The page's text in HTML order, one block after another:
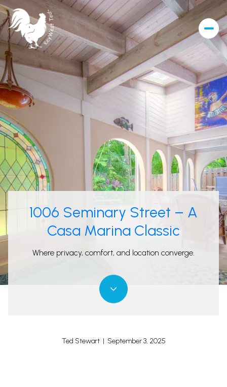
1006 Seminary Street – A
Casa Marina Classic
Where privacy, comfort, and location converge.
Ted Stewart | September 3, 2025